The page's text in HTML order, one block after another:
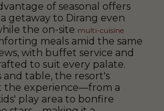
of seasonal offers
getaway to Dirang even
the on-site multi-cuisine
meals amid the same
with buffet service and
to suit every palate.
and table, the resort's
the experience—from a
play area to bonfire